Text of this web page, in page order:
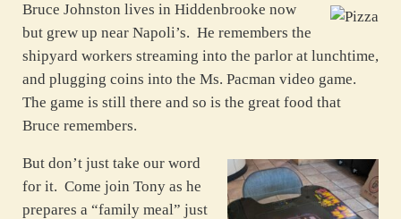
Bruce Johnston lives in Hiddenbrooke now
but grew up near Napoli’s. He remembers the
shipyard workers streaming into the parlor at lunchtime,
and plugging coins into the Ms. Pacman video game.
The game is still there and so is the great food that
Bruce remembers.
But don’t just take our word
for it. Come join Tony as he
prepares a “family meal” just